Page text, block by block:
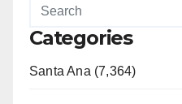
Categories
Santa Ana (7,364)